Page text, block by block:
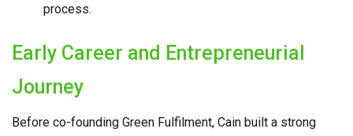
process.
Early Career and Entrepreneurial
Journey
Before co-founding Green Fulfilment, Cain built a strong